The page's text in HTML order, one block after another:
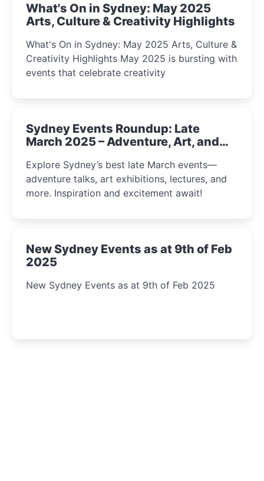
What's On in Sydney: May 2025
Arts, Culture & Creativity Highlights
What's On in Sydney: May 2025 Arts, Culture &
Creativity Highlights May 2025 is bursting with
events that celebrate creativity
Sydney Events Roundup: Late
March 2025 – Adventure, Art, and
Explore Sydney’s best late March events—
adventure talks, art exhibitions, lectures, and
more. Inspiration and excitement await!
New Sydney Events as at 9th of Feb
2025
New Sydney Events as at 9th of Feb 2025